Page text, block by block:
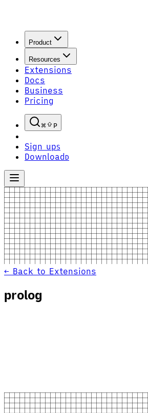
Product
Resources
Extensions
Docs
Business
Pricing
P
Sign upS
Download D
← Back to Extensions
prolog